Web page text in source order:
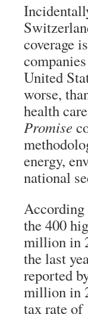
coverage
United
worse,
health
Promise
energy,
national
According
the 400
million in
the last
reported
million in
tax rate of